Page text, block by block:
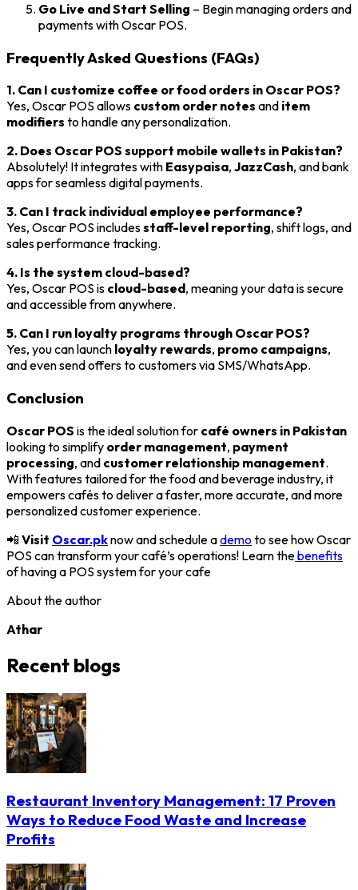
Go Live and Start Selling – Begin managing orders and
payments with Oscar POS.
Frequently Asked Questions (FAQs)
1. Can I customize coffee or food orders in Oscar POS?
Yes, Oscar POS allows custom order notes and item
modifiers to handle any personalization.
2. Does Oscar POS support mobile wallets in Pakistan?
Absolutely! It integrates with Easypaisa, JazzCash, and bank
apps for seamless digital payments.
3. Can I track individual employee performance?
Yes, Oscar POS includesstaff-level reporting, shift logs, and
sales performance tracking.
4. Is the system cloud-based?
Yes, Oscar POS is cloud-based, meaning your data is secure
and accessible from anywhere.
5. Can I run loyalty programs through Oscar POS?
Yes, you can launch loyalty rewards, promo campaigns,
and even send offers to customers via SMS/WhatsApp.
Conclusion
Oscar POS is the ideal solution for café owners in Pakistan
looking to simplify order management, payment
processing, and customer relationship management.
With features tailored for the food and beverage industry, it
empowers cafés to deliver a faster, more accurate, and more
personalized customer experience.
📲 Visit Oscar.pknow and schedule ademo to see how Oscar
POS can transform your café’s operations! Learn thebenefits
of having a POS system for your cafe
About the author
Athar
Recent blogs
Restaurant Inventory Management: 17 Proven
Ways to Reduce Food Waste and Increase
Profits